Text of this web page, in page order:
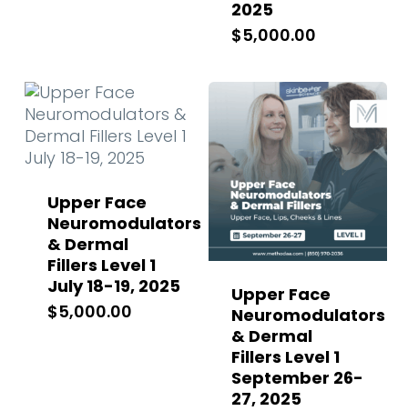
2025
$5,000.00
Upper Face
Neuromodulators
& Dermal
Fillers Level 1
July 18-19, 2025
$5,000.00
Upper Face
Neuromodulators
& Dermal
Fillers Level 1
September 26-
27, 2025